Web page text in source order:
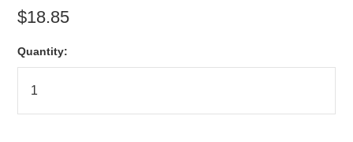
$18.85
Quantity: